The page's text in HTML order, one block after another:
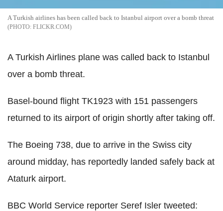
A Turkish airlines has been called back to Istanbul airport over a bomb threat
FLICKR.COM
A Turkish Airlines plane was called back to Istanbul
over a bomb threat.
Basel-bound flight TK1923 with 151 passengers
returned to its airport of origin shortly after taking off.
The Boeing 738, due to arrive in the Swiss city
around midday, has reportedly landed safely back at
Ataturk airport.
BBC World Service reporter Seref Isler tweeted: